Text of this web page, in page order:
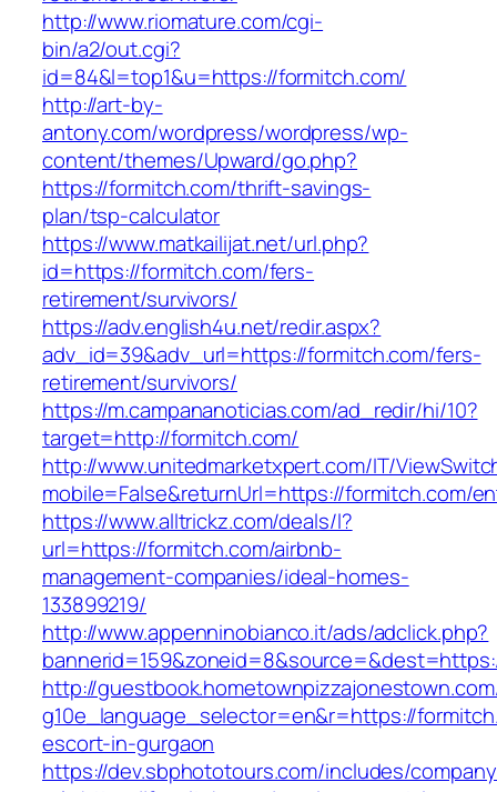
http://www.riomature.com/cgi-
bin/a2/out.cgi?
id=84&l=top1&u=https://formitch.com/
http://art-by-
antony.com/wordpress/wordpress/wp-
content/themes/Upward/go.php?
https://formitch.com/thrift-savings-
plan/tsp-calculator
https://www.matkailijat.net/url.php?
id=https://formitch.com/fers-
retirement/survivors/
https://adv.english4u.net/redir.aspx?
adv_id=39&adv_url=https://formitch.com/fers-
retirement/survivors/
https://m.campananoticias.com/ad_redir/hi/10?
target=http://formitch.com/
http://www.unitedmarketxpert.com/IT/
mobile=False&returnUrl=https://formitch.com/
https://www.alltrickz.com/deals/l?
url=https://formitch.com/airbnb-
management-companies/ideal-homes-
133899219/
http://www.appenninobianco.it/ads/adclick.php?
http://
g10e_language_selector=en&r=https://
escort-in-gurgaon
https://dev.sbphototours.com/includes/